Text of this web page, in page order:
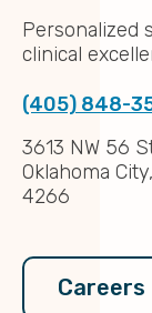
Personalized
clinical
(405) 848-
3613 NW 56
Oklahoma
4266
Careers